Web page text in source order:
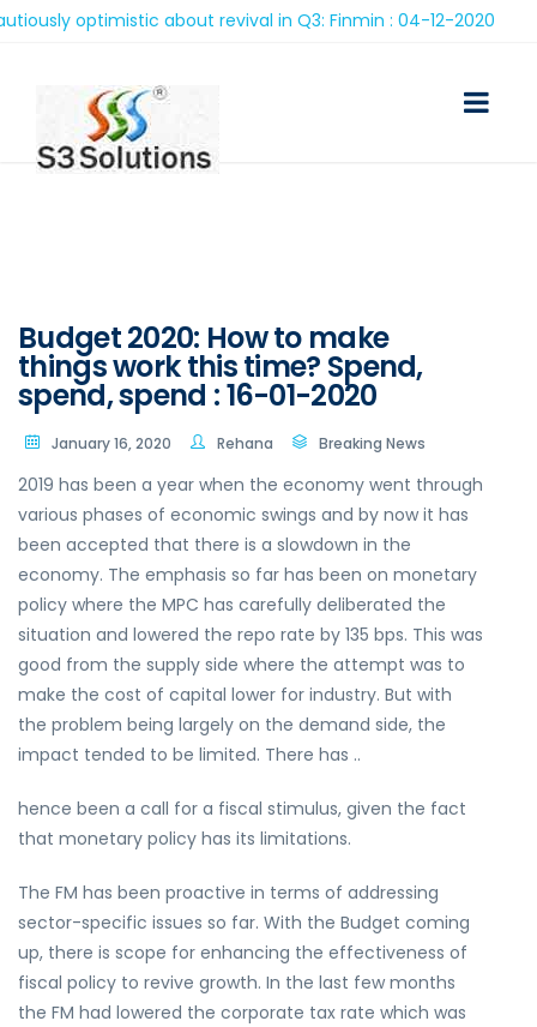
optimistic about revival in Q3: Finmin : 04-12-2020
Budget 2020: How to make
things work this time? Spend,
spend, spend : 16-01-2020
January 16, 2020 Rehana Breaking News
2019 has been a year when the economy went through
various phases of economic swings and by now it has
been accepted that there is a slowdown in the
economy. The emphasis so far has been on monetary
policy where the MPC has carefully deliberated the
situation and lowered the repo rate by 135 bps. This was
good from the supply side where the attempt was to
make the cost of capital lower for industry. But with
the problem being largely on the demand side, the
impact tended to be limited. There has ..
hence been a call for a fiscal stimulus, given the fact
that monetary policy has its limitations.
The FM has been proactive in terms of addressing
sector-specific issues so far. With the Budget coming
up, there is scope for enhancing the effectiveness of
fiscal policy to revive growth. In the last few months
the FM had lowered the corporate tax rate which was